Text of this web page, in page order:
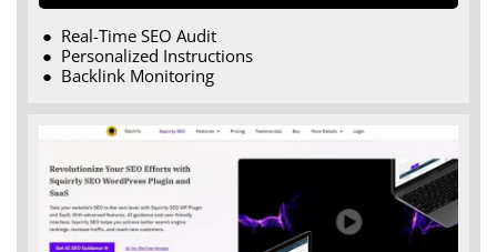
Real-Time SEO Audit
Personalized Instructions
Backlink Monitoring